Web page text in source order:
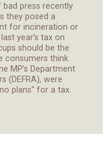
bad press recently
they posed a
for incineration or
year’s tax on
should be the
consumers think
MP’s Department
(DEFRA), were
plans" for a tax.